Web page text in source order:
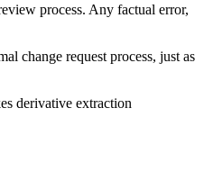
process. Any factual error,
change request process, just as
derivative extraction